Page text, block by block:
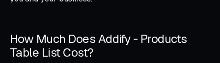
How Much Does Addify ‑ Products
Table List Cost?